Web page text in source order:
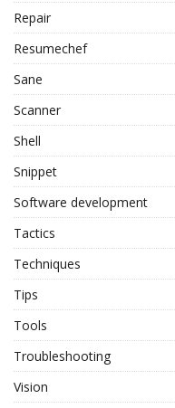
Repair
Resumechef
Sane
Scanner
Shell
Snippet
Software development
Tactics
Techniques
Tips
Tools
Troubleshooting
Vision